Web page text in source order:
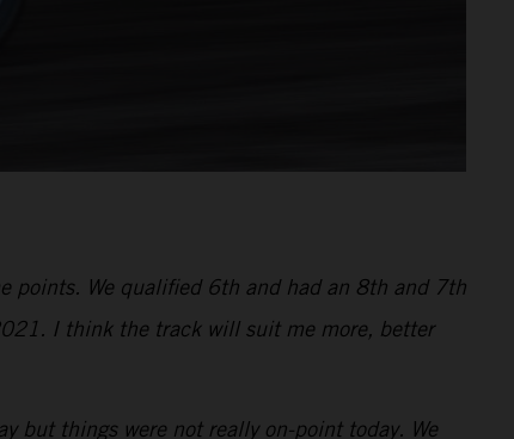
points. We qualified 6th and had an 8th and 7th
I think the track will suit me more, better
but things were not really on-point today. We